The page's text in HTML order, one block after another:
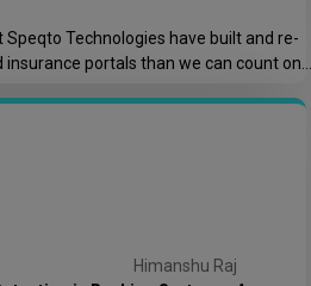
Technologies have built and re-
insurance portals than we can count on
is not just another web
Himanshu Raj